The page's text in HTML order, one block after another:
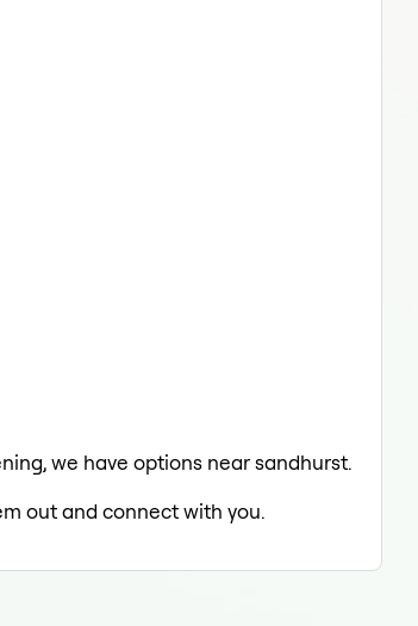
we have options near sandhurst.
out and connect with you.